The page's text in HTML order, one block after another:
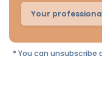
* You can